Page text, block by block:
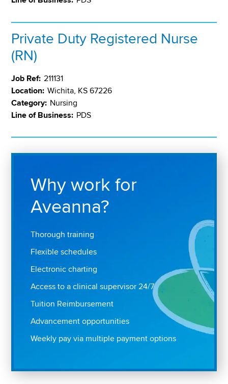
Private Duty Registered Nurse
(RN)
Job Ref: 211131
Location: Wichita, KS 67226
Category: Nursing
Line of Business: PDS
Why work for
Aveanna?
Thorough training
Flexible schedules
Electronic charting
Access to a clinical supervisor 24/7
Tuition Reimbursement
Advancement opportunities
Weekly pay via multiple payment options